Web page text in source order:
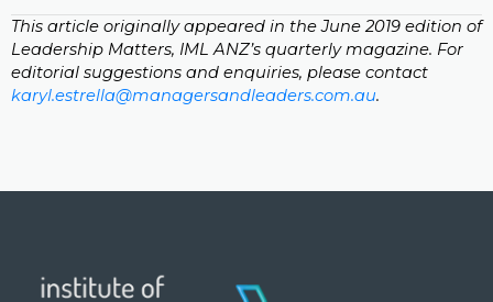
This article originally appeared in the June 2019 edition of
Leadership Matters, IML ANZ’s quarterly magazine. For
editorial suggestions and enquiries, please contact
karyl.estrella@managersandleaders.com.au.